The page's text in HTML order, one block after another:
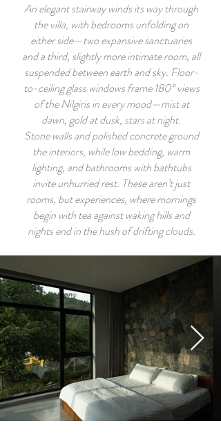
An elegant stairway winds its way through
the villa, with bedrooms unfolding on
either side—two expansive sanctuaries
and a third, slightly more intimate room, all
suspended between earth and sky. Floor-
to-ceiling glass windows frame 180° views
of the Nilgiris in every mood—mist at
dawn, gold at dusk, stars at night.
Stone walls and polished concrete ground
the interiors, while low bedding, warm
lighting, and bathrooms with bathtubs
invite unhurried rest. These aren’t just
rooms, but experiences, where mornings
begin with tea against waking hills and
nights end in the hush of drifting clouds.